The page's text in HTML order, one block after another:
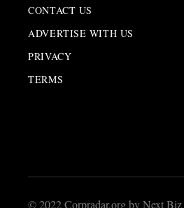
CONTACT US
ADVERTISE WITH US
PRIVACY
TERMS
© 2022 Corpradar.org by Next